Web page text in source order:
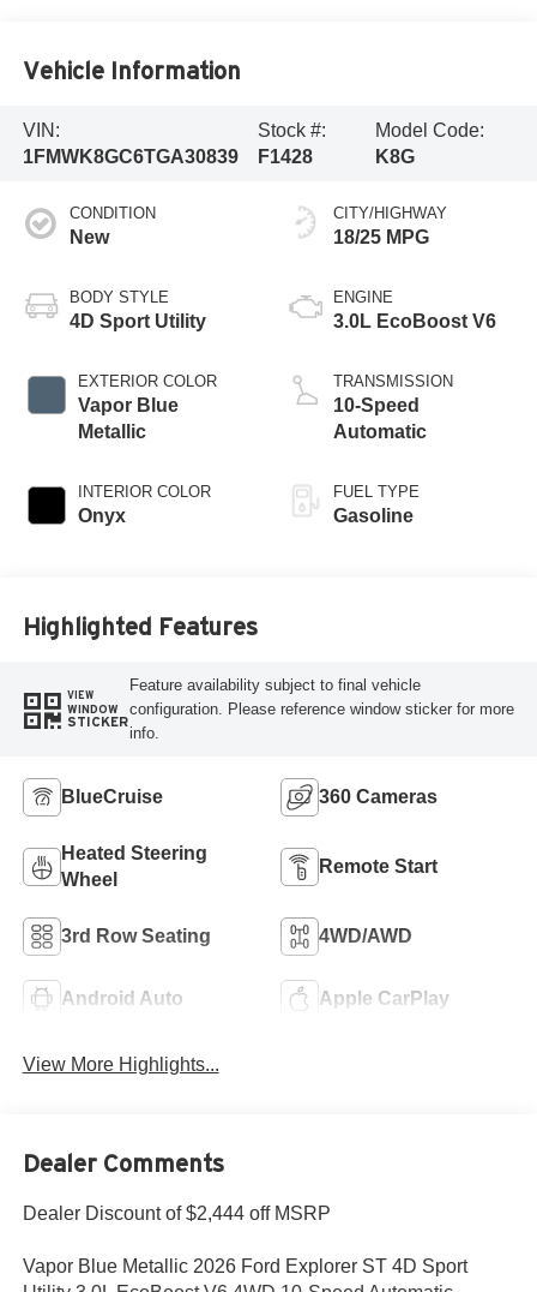
Vehicle Information
VIN:
1FMWK8GC6TGA30839
Stock #:
F1428
Model Code:
K8G
CONDITION
New
BODY STYLE
4D Sport Utility
EXTERIOR COLOR
Vapor Blue
Metallic
INTERIOR COLOR
Onyx
CITY/HIGHWAY
18/25 MPG
ENGINE
3.0L EcoBoost V6
TRANSMISSION
10-Speed
Automatic
FUEL TYPE
Gasoline
Highlighted Features
VIEW
WINDOW
STICKER
Feature availability subject to final vehicle
configuration. Please reference window sticker for more
info.
BlueCruise 360 Cameras
Heated Steering
Wheel
Remote Start
3rd Row Seating 4WD/AWD
Android Auto Apple CarPlay
View More Highlights...
Dealer Comments
Dealer Discount of $2,444 off MSRP
Vapor Blue Metallic 2026 Ford Explorer ST 4D Sport